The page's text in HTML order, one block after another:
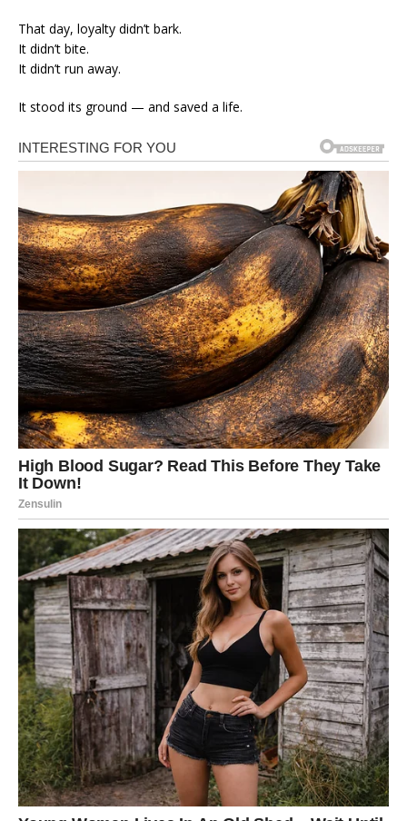
That day, loyalty didn’t bark.
It didn’t bite.
It didn’t run away.
It stood its ground — and saved a life.